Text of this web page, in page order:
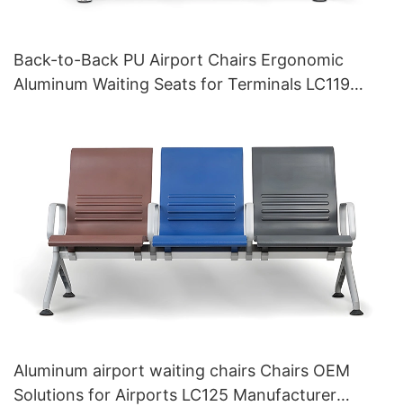
Back-to-Back PU Airport Chairs Ergonomic
Aluminum Waiting Seats for Terminals LC119
Aluminum airport waiting chairs Chairs OEM
Solutions for Airports LC125 Manufacturer